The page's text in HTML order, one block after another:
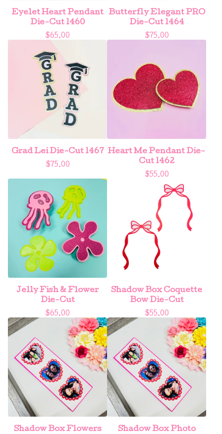
Eyelet Heart Pendant
Die-Cut 1460
$65.00
Butterfly Elegant PRO
Die-Cut 1464
$ 75.00
Grad Lei Die-Cut 1467
$ 75.00
Heart Me Pendant Die-
Cut 1462
$55.00
Jelly Fish & Flower
Die-Cut
$65.00
Shadow Box Coquette
Bow Die-Cut
$55.00
Shadow Box Flowers
Shadow Box Photo